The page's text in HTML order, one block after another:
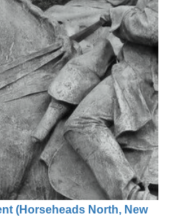
(Horseheads North, New